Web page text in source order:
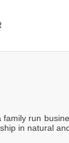
family run
in natural